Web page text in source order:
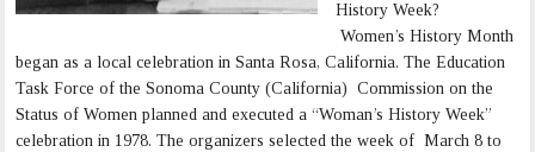
History Week?
Women’s History Month
began as a local celebration in Santa Rosa, California. The Education
Task Force of the Sonoma County (California) Commission on the
Status of Women planned and executed a “Woman’s History Week”
celebration in 1978. The organizers selected the week of March 8 to